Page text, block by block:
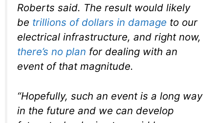
Roberts said. The result would likely
be trillions of dollars in damage to our
electrical infrastructure, and right now,
there’s no plan for dealing with an
event of that magnitude.
“Hopefully, such an event is a long way
in the future and we can develop